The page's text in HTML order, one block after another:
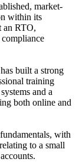
market-
within its
an RTO,
built a strong
training
and a
both online and
with
to a small